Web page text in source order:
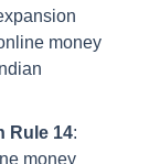
money
Rule 14:
money